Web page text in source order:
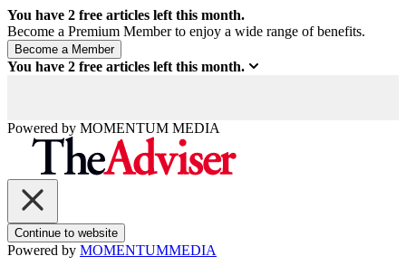
You have 2 free articles left this month.
Become a Premium Member to enjoy a wide range of benefits.
You have 2 free articles left this month.
Powered by MOMENTUM MEDIA
Continue to website
Powered by MOMENTUMMEDIA